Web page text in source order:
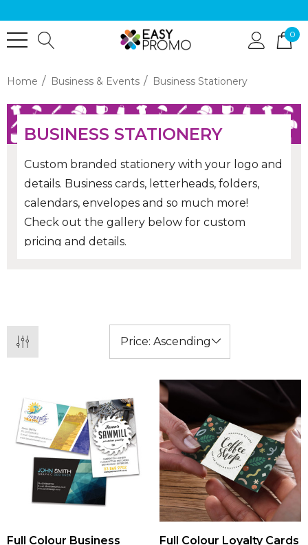
0
Home Business & Events Business Stationery
BUSINESS STATIONERY
Custom branded stationery with your logo and
details. Business cards, letterheads, folders,
calendars, envelopes and so much more!
Check out the gallery below for custom
pricing and details.
Full Colour Business
Full Colour Loyalty Cards